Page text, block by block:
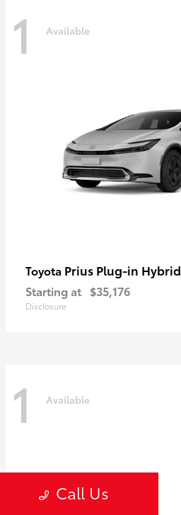
1 Available
Toyota Prius Plug-in Hybrid
Starting at $35,176
Disclosure
1 Available
Call Us